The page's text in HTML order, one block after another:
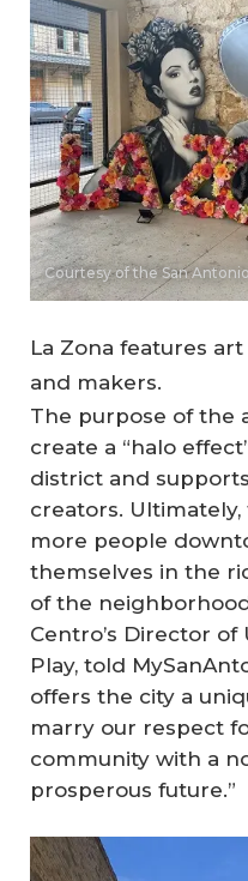
Courtesy of the San
La Zona features
and makers.
The purpose of the
create a “halo
district and
creators.
more people
themselves in the
of the
Centro’s Director
Play, told
offers the city a
marry our respect
community with a
prosperous future.”